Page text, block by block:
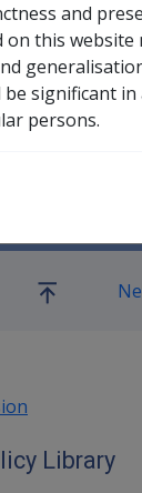
in a
accommodation
a client is
links for
Go
Library
and
this website
significant
persons.